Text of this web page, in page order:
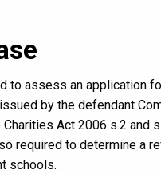
to assess an application
by the defendant
Act 2006 s.2 and
required to determine a
schools.